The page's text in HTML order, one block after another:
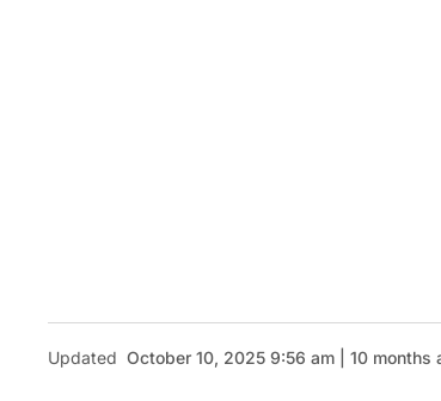
Updated October 10, 2025 9:56 am | 10 months